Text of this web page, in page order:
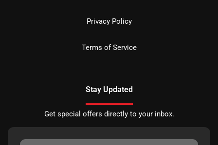
Privacy Policy
Terms of Service
Stay Updated
Get special offers directly to your inbox.